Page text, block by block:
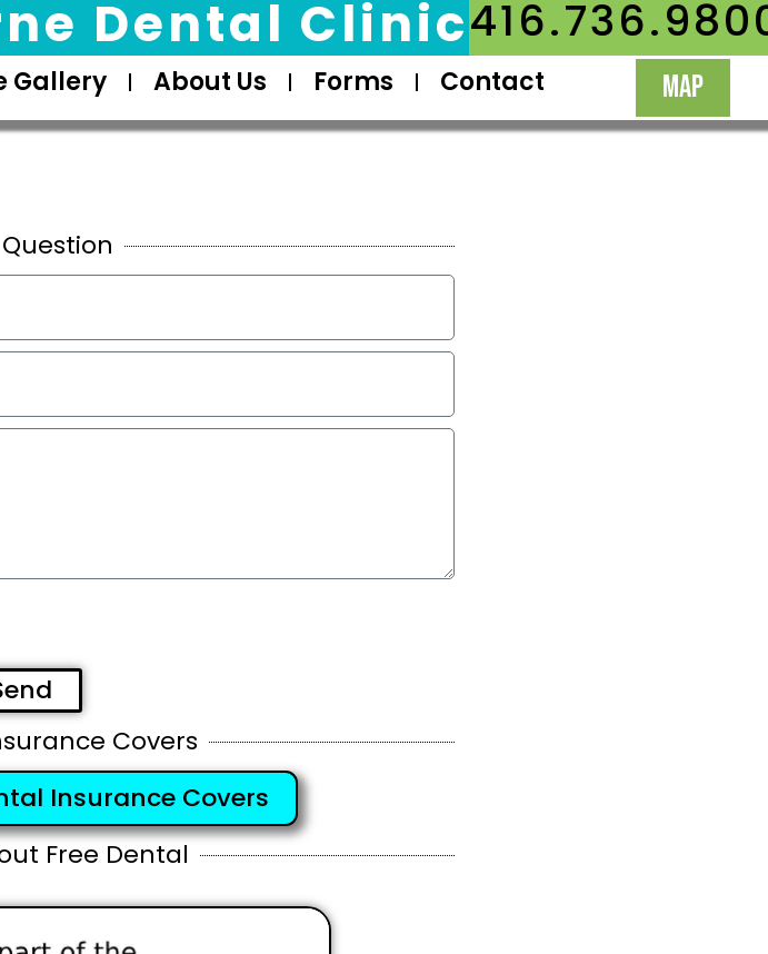
Dental Clinic
Gallery About Us Forms Contact MAP
Covers
Insurance Covers
Free Dental